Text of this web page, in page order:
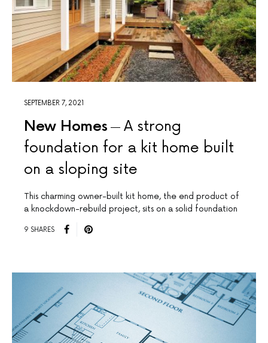
SEPTEMBER 7, 2021
New Homes
A strong
foundation for a kit home built
on a sloping site
This charming owner-built kit home, the end product of
a knockdown-rebuild project, sits on a solid foundation
9 SHARES